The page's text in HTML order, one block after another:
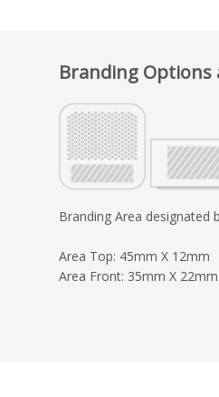
Branding Options
Branding Area designated
Area Top: 45mm X 12mm
Area Front: 35mm X 22mm